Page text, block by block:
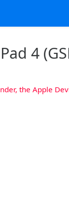
4
the Apple